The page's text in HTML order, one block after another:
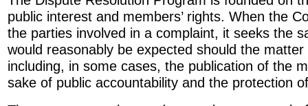
public interest and members’ rights. When the
the parties involved in a complaint, it seeks the
would reasonably be expected should the
including, in some cases, the publication of the
sake of public accountability and the protection